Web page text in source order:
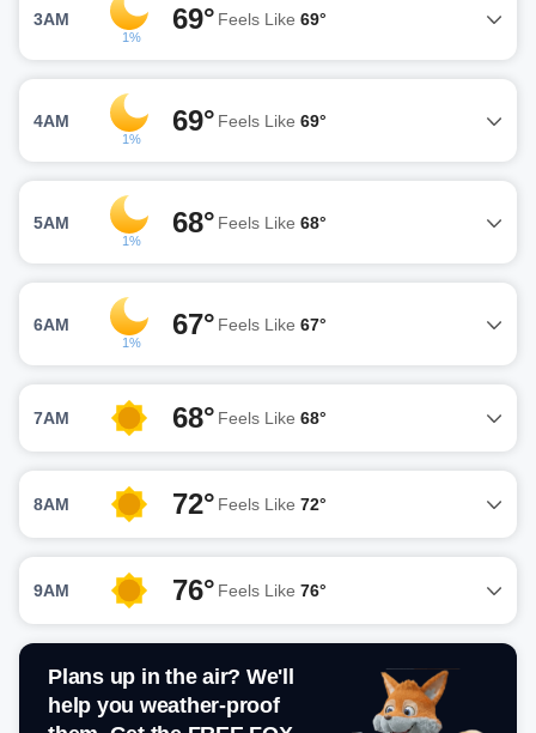
3AM
1%
69° Feels Like 69°
4AM
1%
69° Feels Like 69°
5AM
1%
68° Feels Like 68°
6AM
1%
67° Feels Like 67°
7AM 68° Feels Like 68°
8AM 72° Feels Like 72°
9AM 76° Feels Like 76°
Plans up in the air? We'll
help you weather-proof